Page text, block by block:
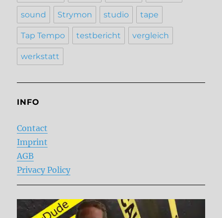
sound Strymon studio tape
Tap Tempo testbericht vergleich
werkstatt
INFO
Contact
Imprint
AGB
Privacy Policy